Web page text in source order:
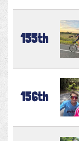
155th
156th